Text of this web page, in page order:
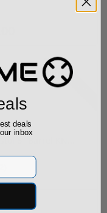
Rebate!
6" Barrel KN...
deals
inbox